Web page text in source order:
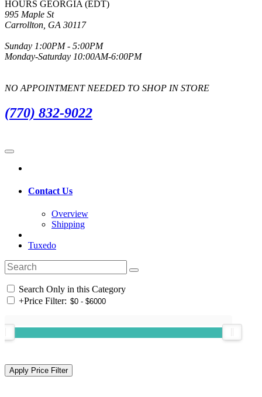
HOURS GEORGIA (EDT)
995 Maple St
Carrollton, GA 30117
Sunday 1:00PM - 5:00PM
Monday-Saturday 10:00AM-6:00PM
NO APPOINTMENT NEEDED TO SHOP IN STORE
(770) 832-9022
Contact Us
Overview
Shipping
Tuxedo
Search Only in this Category
+Price Filter: